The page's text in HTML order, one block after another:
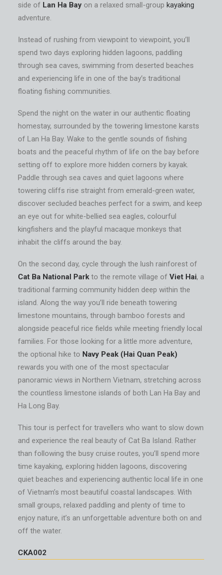
side of Lan Ha Bay on a relaxed small-group kayaking
adventure.
Instead of rushing from viewpoint to viewpoint, you’ll
spend two days exploring hidden lagoons, paddling
through sea caves, swimming from deserted beaches
and experiencing life in one of the bay’s traditional
floating fishing communities.
Spend the night on the water in our authentic floating
homestay, surrounded by the towering limestone karsts
of Lan Ha Bay. Wake to the gentle sounds of fishing
boats and the peaceful rhythm of life on the bay before
setting off to explore more hidden corners by kayak.
Paddle through sea caves and quiet lagoons where
towering cliffs rise straight from emerald-green water,
discover secluded beaches perfect for a swim, and keep
an eye out for white-bellied sea eagles, colourful
kingfishers and the playful macaque monkeys that
inhabit the cliffs around the bay.
On the second day, cycle through the lush rainforest of
Cat Ba National Park to the remote village of Viet Hai, a
traditional farming community hidden deep within the
island. Along the way you’ll ride beneath towering
limestone mountains, through bamboo forests and
alongside peaceful rice fields while meeting friendly local
families. For those looking for a little more adventure,
the optional hike to Navy Peak (Hai Quan Peak)
rewards you with one of the most spectacular
panoramic views in Northern Vietnam, stretching across
the countless limestone islands of both Lan Ha Bay and
Ha Long Bay.
This tour is perfect for travellers who want to slow down
and experience the real beauty of Cat Ba Island. Rather
than following the busy cruise routes, you’ll spend more
time kayaking, exploring hidden lagoons, discovering
quiet beaches and experiencing authentic local life in one
of Vietnam’s most beautiful coastal landscapes. With
small groups, relaxed paddling and plenty of time to
enjoy nature, it’s an unforgettable adventure both on and
off the water.
CKA002